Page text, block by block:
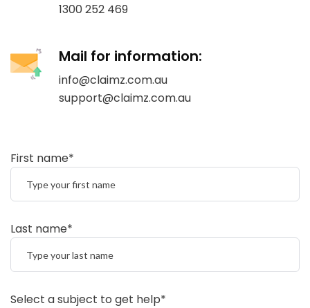
1300 252 469
Mail for information:
info@claimz.com.au
support@claimz.com.au
First name*
Last name*
Select a subject to get help*